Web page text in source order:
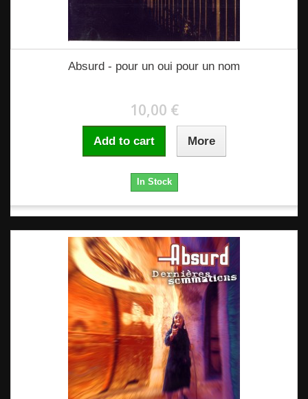
Absurd - pour un oui pour un nom
10,00 €
Add to cart More
In Stock